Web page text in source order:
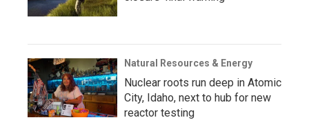
Natural Resources & Energy
Nuclear roots run deep in Atomic
City, Idaho, next to hub for new
reactor testing